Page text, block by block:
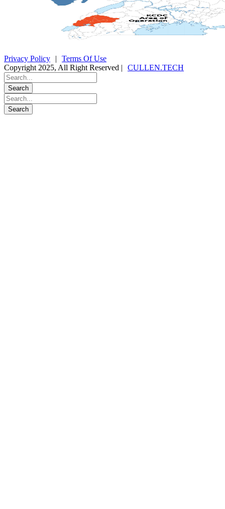
Privacy Policy |
Terms Of Use
Copyright 2025, All Right Reserved |
CULLEN.TECH